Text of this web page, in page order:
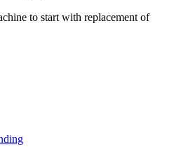
to start with replacement of